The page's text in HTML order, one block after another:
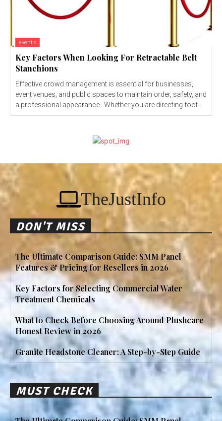
events
Key Factors When Looking For Retractable Belt
Stanchions
Effective crowd management is essential for businesses,
event venues, and public spaces to maintain order, safety, and
a professional appearance. Whether you are directing foot...
TheJustInfo
DON'T MISS
The Ultimate Comparison Guide: SMM Panel
Features & Pricing for Resellers in 2026
Key Factors for Selecting Commercial Water
Treatment Chemicals
What to Check Before Choosing Around Plushcare
Honest Review in 2026
Granite Headstone Cleaner: A Step-by-Step Guide
MUST CHECK